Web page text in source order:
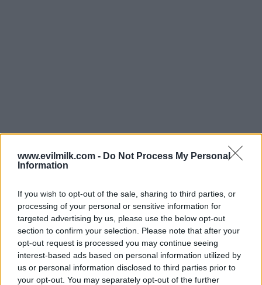
www.evilmilk.com - Do Not Process My Personal
Information
If you wish to opt-out of the sale, sharing to third parties, or
processing of your personal or sensitive information for
targeted advertising by us, please use the below opt-out
section to confirm your selection. Please note that after your
opt-out request is processed you may continue seeing
interest-based ads based on personal information utilized by
us or personal information disclosed to third parties prior to
your opt-out. You may separately opt-out of the further
Posted: 7/18/2025 - Views: 4,078 - Votes:47
- Score: 8.8